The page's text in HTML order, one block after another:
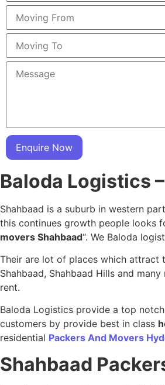
Enquire Now
Baloda Logistics
Shahbaad is a suburb in western
this continues growth people looks
movers Shahbaad“. We Baloda
Their are lot of places which attract
Shahbaad, Shahbaad Hills and
rent.
Baloda Logistics provide a top
customers by provide best in class
residential Packers And Movers
Shahbaad